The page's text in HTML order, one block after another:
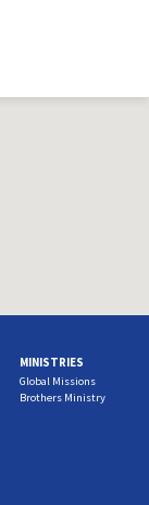
MINISTRIES
Global Missions
Brothers Ministry